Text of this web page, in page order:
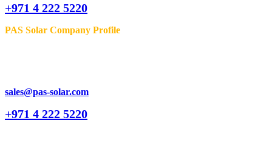
+971 4 222 5220
PAS Solar Company Profile
sales@pas-solar.com
+971 4 222 5220